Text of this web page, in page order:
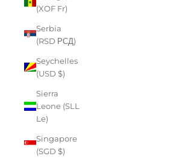
(XOF Fr)
Serbia
(RSD РСД)
Seychelles
(USD $)
Sierra
Leone (SLL
Le)
Singapore
(SGD $)